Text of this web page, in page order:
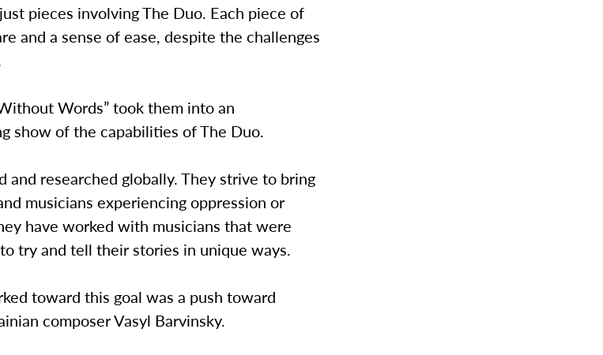
pieces involving The Duo. Each piece of
and a sense of ease, despite the challenges
Words” took them into an
show of the capabilities of The Duo.
and researched globally. They strive to bring
musicians experiencing oppression or
have worked with musicians that were
try and tell their stories in unique ways.
toward this goal was a push toward
composer Vasyl Barvinsky.